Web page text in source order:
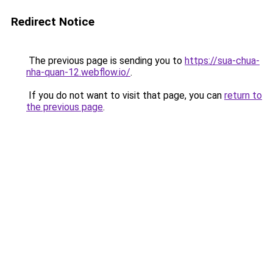
Redirect Notice
The previous page is sending you to https://sua-chua-
nha-quan-12.webflow.io/.
If you do not want to visit that page, you can return to
the previous page.